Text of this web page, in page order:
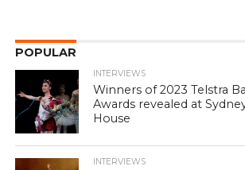
POPULAR
INTERVIEWS
Winners of 2023 Telstra
Awards revealed at
House
INTERVIEWS